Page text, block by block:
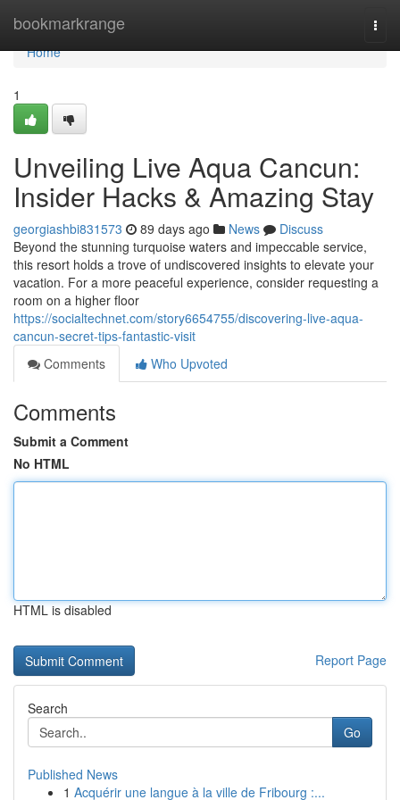
bookmarkrange
Home
Home
1
Unveiling Live Aqua Cancun:
Insider Hacks & Amazing Stay
georgiashbi831573 89 days ago News
Discuss
Beyond the stunning turquoise waters and impeccable service,
this resort holds a trove of undiscovered insights to elevate your
vacation. For a more peaceful experience, consider requesting a
room on a higher floor
https://socialtechnet.com/story6654755/discovering-live-aqua-
cancun-secret-tips-fantastic-visit
Comments
Who Upvoted
Comments
Submit a Comment
No HTML
HTML is disabled
Report Page
Search
Go
Published News
1 Acquérir une langue à la ville de Fribourg :...